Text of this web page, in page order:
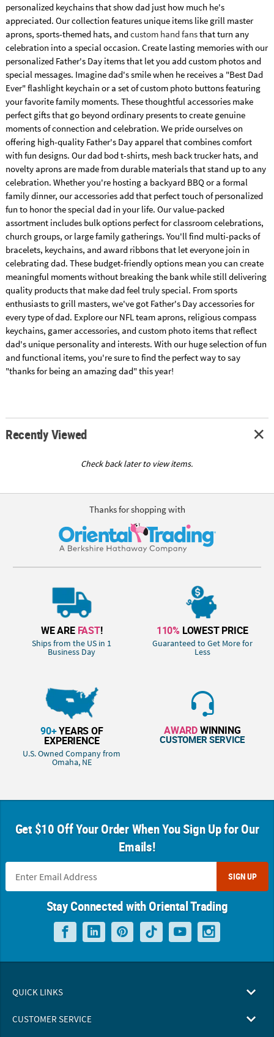
personalized keychains that show dad just how much he's
appreciated. Our collection features unique items like grill master
aprons, sports-themed hats, andcustom hand fansthat turn any
celebration into a special occasion. Create lasting memories with our
personalized Father's Day items that let you add custom photos and
special messages. Imagine dad's smile when he receives a "Best Dad
Ever" flashlight keychain or a set of custom photo buttons featuring
your favorite family moments. These thoughtful accessories make
perfect gifts that go beyond ordinary presents to create genuine
moments of connection and celebration. We pride ourselves on
offering high-quality Father's Day apparel that combines comfort
with fun designs. Our dad bod t-shirts, mesh back trucker hats, and
novelty aprons are made from durable materials that stand up to any
celebration. Whether you're hosting a backyard BBQ or a formal
family dinner, our accessories add that perfect touch of personalized
fun to honor the special dad in your life. Our value-packed
assortment includes bulk options perfect for classroom celebrations,
church groups, or large family gatherings. You'll find multi-packs of
bracelets, keychains, and award ribbons that let everyone join in
celebrating dad. These budget-friendly options mean you can create
meaningful moments without breaking the bank while still delivering
quality products that make dad feel truly special. From sports
enthusiasts to grill masters, we've got Father's Day accessories for
every type of dad. Explore our NFL team aprons, religious compass
keychains, gamer accessories, and custom photo items that reflect
dad's unique personality and interests. With our huge selection of fun
and functional items, you're sure to find the perfect way to say
"thanks for being an amazing dad" this year!
Recently Viewed
Check back later to view items.
Thanks for shopping with
WE ARE FAST!
Ships from the US in 1
Business Day
110% LOWEST PRICE
Guaranteed to Get More for
Less
90+YEARS OF
EXPERIENCE
U.S. Owned Company from
Omaha, NE
AWARDWINNING
CUSTOMER SERVICE
Get $10 Off Your Order When You Sign Up for Our
Emails!
SIGN UP
Stay Connected with Oriental Trading
QUICK LINKS
CUSTOMER SERVICE